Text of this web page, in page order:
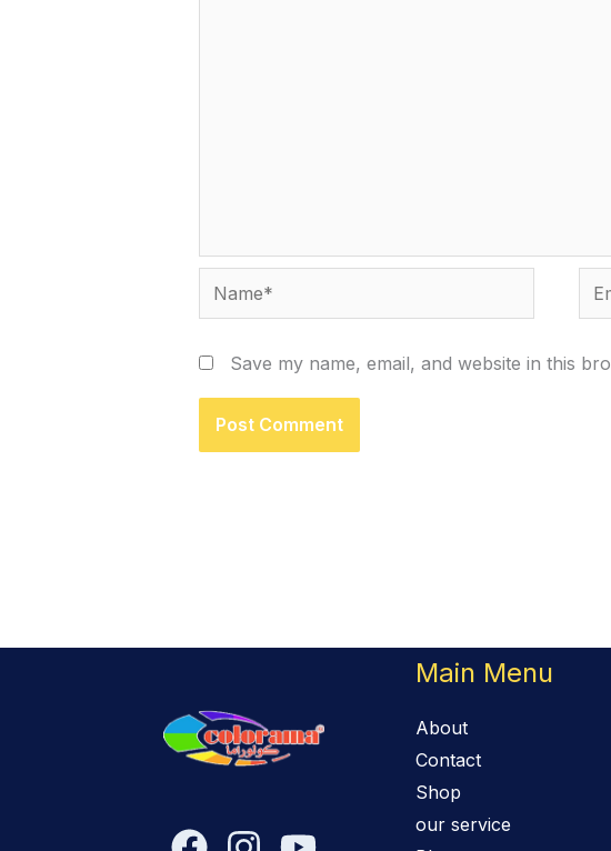
Name*
Save my name, email, and website in this
Main Menu
About
Contact
Shop
our service